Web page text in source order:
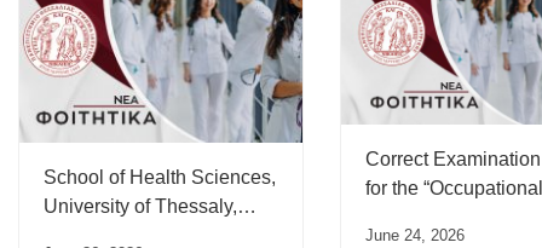
School of Health Sciences,
University of Thessaly,
Correct
for the “Occupational
June 24, 2026